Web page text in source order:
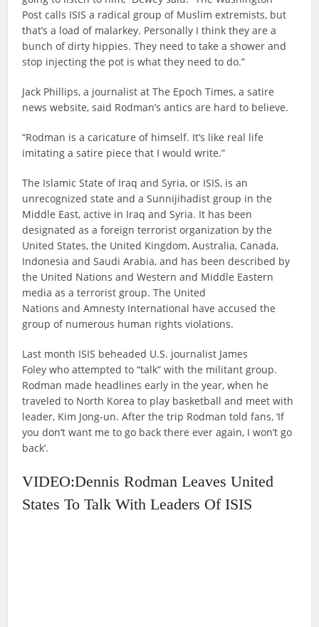
Post calls ISIS a radical group of Muslim extremists, but
that’s a load of malarkey. Personally I think they are a
bunch of dirty hippies. They need to take a shower and
stop injecting the pot is what they need to do.”
Jack Phillips, a journalist at The Epoch Times, a satire
news website, said Rodman’s antics are hard to believe.
“Rodman is a caricature of himself. It’s like real life
imitating a satire piece that I would write.”
The Islamic State of Iraq and Syria, or ISIS, is an
unrecognized state and a Sunnijihadist group in the
Middle East, active in Iraq and Syria. It has been
designated as a foreign terrorist organization by the
United States, the United Kingdom, Australia, Canada,
Indonesia and Saudi Arabia, and has been described by
the United Nations and Western and Middle Eastern
media as a terrorist group. The United
Nations and Amnesty International have accused the
group of numerous human rights violations.
Last month ISIS beheaded U.S. journalist James
Foley who attempted to “talk” with the militant group.
Rodman made headlines early in the year, when he
traveled to North Korea to play basketball and meet with
leader, Kim Jong-un. After the trip Rodman told fans, ‘If
you don’t want me to go back there ever again, I won’t go
back’.
VIDEO:Dennis Rodman Leaves United
States To Talk With Leaders Of ISIS